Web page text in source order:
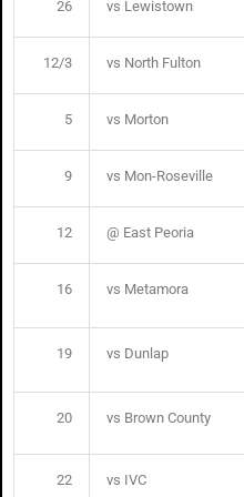
26 vs Lewistown
12/3 vs North Fulton
5 vs Morton
9 vs Mon-Roseville
12 @ East Peoria
16 vs Metamora
19 vs Dunlap
20 vs Brown County
22 vs IVC